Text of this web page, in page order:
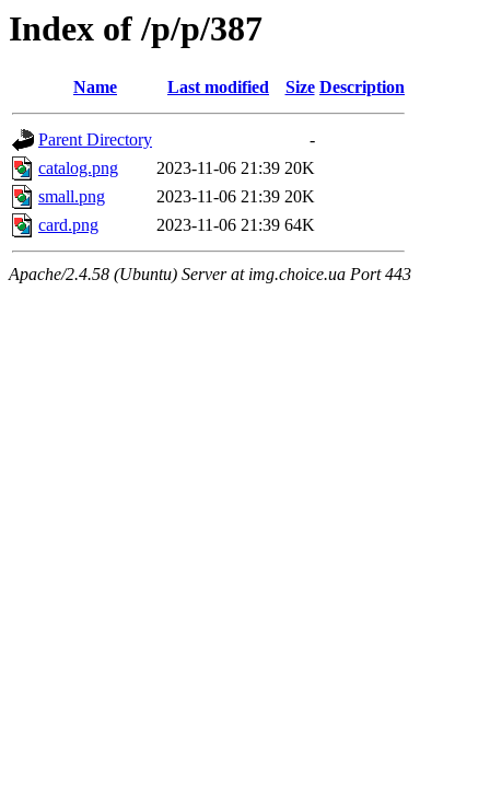
Index of /p/p/387
Name Last modified Size Description
Parent Directory
-
catalog.png
2023-11-06 21:39 20K
small.png
2023-11-06 21:39 20K
card.png
2023-11-06 21:39 64K
Apache/2.4.58 (Ubuntu) Server at img.choice.ua Port 443